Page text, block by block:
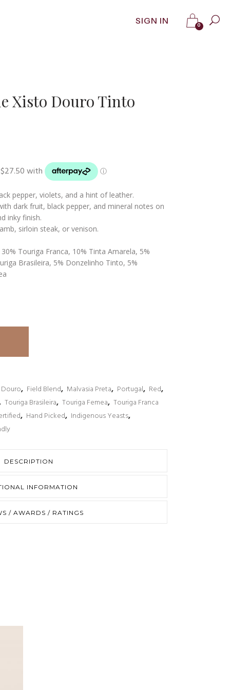
SIGN IN 0
Xisto Douro Tinto
pepper, violets, and a hint of leather.
dark fruit, black pepper, and mineral notes on
inky finish.
sirloin steak, or venison.
Touriga Franca, 10% Tinta Amarela, 5%
Brasileira, 5% Donzelinho Tinto, 5%
Douro, Field Blend, Malvasia Preta, Portugal, Red,
Touriga Brasileira, Touriga Femea, Touriga Franca
, Hand Picked, Indigenous Yeasts,
DESCRIPTION
INFORMATION
/ AWARDS / RATINGS